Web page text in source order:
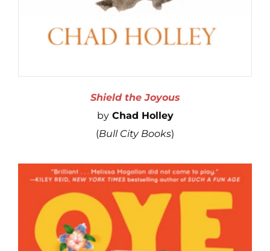
Shield the Joyous
byChad Holley
(Bull City Books)